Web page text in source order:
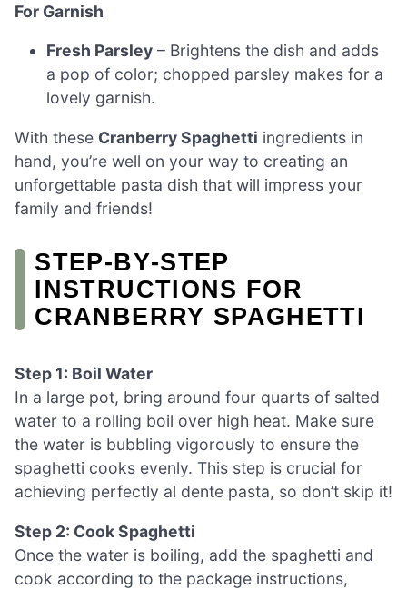
For Garnish
Fresh Parsley – Brightens the dish and adds
a pop of color; chopped parsley makes for a
lovely garnish.
With these Cranberry Spaghetti ingredients in
hand, you’re well on your way to creating an
unforgettable pasta dish that will impress your
family and friends!
STEP‑BY‑STEP
INSTRUCTIONS FOR
CRANBERRY SPAGHETTI
Step 1: Boil Water
In a large pot, bring around four quarts of salted
water to a rolling boil over high heat. Make sure
the water is bubbling vigorously to ensure the
spaghetti cooks evenly. This step is crucial for
achieving perfectly al dente pasta, so don’t skip it!
Step 2: Cook Spaghetti
Once the water is boiling, add the spaghetti and
cook according to the package instructions,